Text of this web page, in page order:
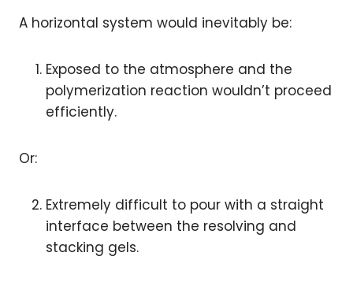
A horizontal system would inevitably be:
Exposed to the atmosphere and the
polymerization reaction wouldn’t proceed
efficiently.
Or:
Extremely difficult to pour with a straight
interface between the resolving and
stacking gels.